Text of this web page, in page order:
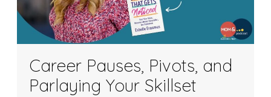
Career Pauses, Pivots, and
Parlaying Your Skillset